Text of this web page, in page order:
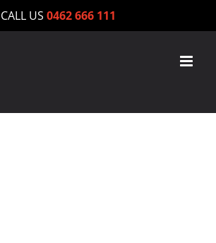
CALL US 0462 666 111